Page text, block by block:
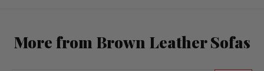
More from Brown Leather Sofas